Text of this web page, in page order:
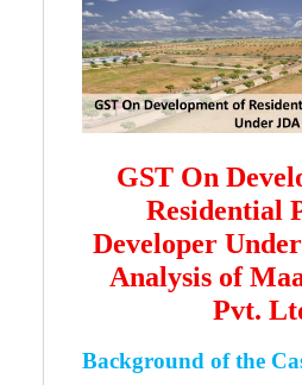
GST On
Residential
Developer
Analysis of
Pvt.
Background of the